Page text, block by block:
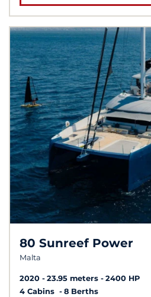
80 Sunreef Power
Malta
2020 23.95 meters
2400 HP
4 Cabins
8 Berths